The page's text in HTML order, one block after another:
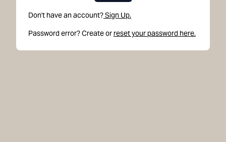
Don't have an account?Sign Up.
Password error? Create or reset your password here.